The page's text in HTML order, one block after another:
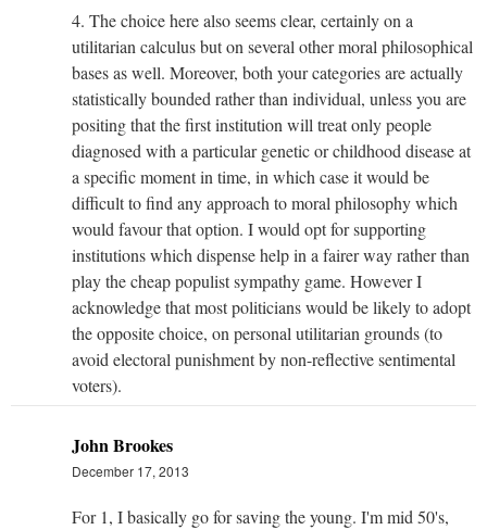
4. The choice here also seems clear, certainly on a
utilitarian calculus but on several other moral philosophical
bases as well. Moreover, both your categories are actually
statistically bounded rather than individual, unless you are
positing that the first institution will treat only people
diagnosed with a particular genetic or childhood disease at
a specific moment in time, in which case it would be
difficult to find any approach to moral philosophy which
would favour that option. I would opt for supporting
institutions which dispense help in a fairer way rather than
play the cheap populist sympathy game. However I
acknowledge that most politicians would be likely to adopt
the opposite choice, on personal utilitarian grounds (to
avoid electoral punishment by non-reflective sentimental
voters).
John Brookes
December 17, 2013
For 1, I basically go for saving the young. I'm mid 50's,